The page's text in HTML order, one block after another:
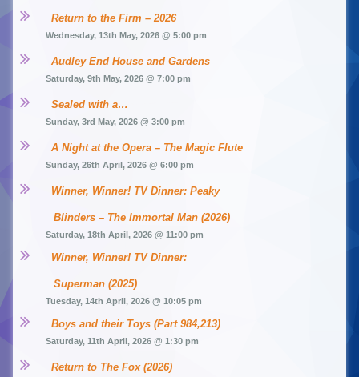
Return to the Firm – 2026
Wednesday, 13th May, 2026 @ 5:00 pm
Audley End House and Gardens
Saturday, 9th May, 2026 @ 7:00 pm
Sealed with a…
Sunday, 3rd May, 2026 @ 3:00 pm
A Night at the Opera – The Magic Flute
Sunday, 26th April, 2026 @ 6:00 pm
Winner, Winner! TV Dinner: Peaky
Blinders – The Immortal Man (2026)
Saturday, 18th April, 2026 @ 11:00 pm
Winner, Winner! TV Dinner:
Superman (2025)
Tuesday, 14th April, 2026 @ 10:05 pm
Boys and their Toys (Part 984,213)
Saturday, 11th April, 2026 @ 1:30 pm
Return to The Fox (2026)